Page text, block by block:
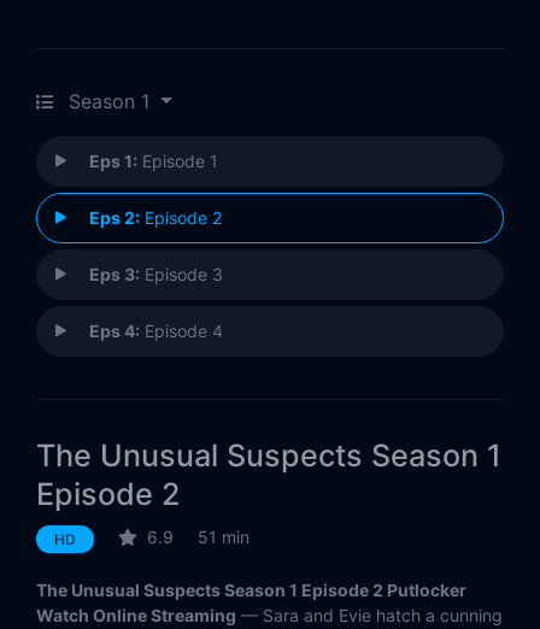
Season 1
Eps 1: Episode 1
Eps 2: Episode 2
Eps 3: Episode 3
Eps 4: Episode 4
The Unusual Suspects Season 1
Episode 2
HD 6.9 51 min
The Unusual Suspects Season 1 Episode 2 Putlocker
Watch Online Streaming — Sara and Evie hatch a cunning